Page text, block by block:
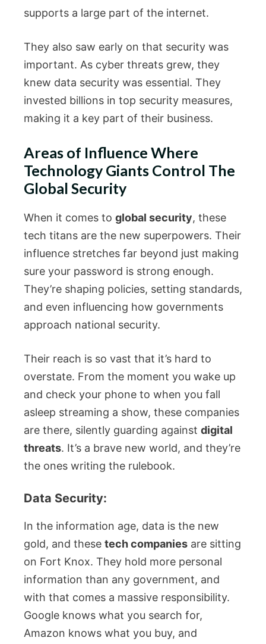
supports a large part of the internet.
They also saw early on that security was
important. As cyber threats grew, they
knew data security was essential. They
invested billions in top security measures,
making it a key part of their business.
Areas of Influence Where
Technology Giants Control The
Global Security
When it comes to global security, these
tech titans are the new superpowers. Their
influence stretches far beyond just making
sure your password is strong enough.
They’re shaping policies, setting standards,
and even influencing how governments
approach national security.
Their reach is so vast that it’s hard to
overstate. From the moment you wake up
and check your phone to when you fall
asleep streaming a show, these companies
are there, silently guarding against digital
threats. It’s a brave new world, and they’re
the ones writing the rulebook.
Data Security:
In the information age, data is the new
gold, and these tech companies are sitting
on Fort Knox. They hold more personal
information than any government, and
with that comes a massive responsibility.
Google knows what you search for,
Amazon knows what you buy, and